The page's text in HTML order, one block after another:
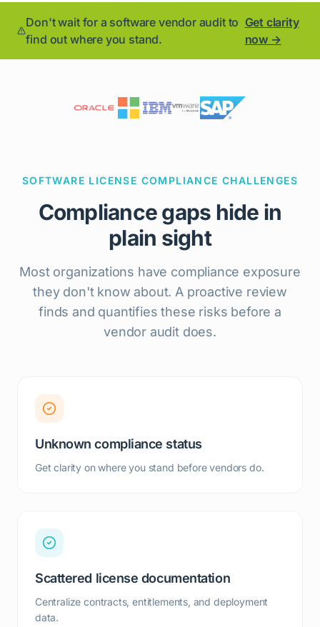
Don't wait for a software vendor audit to
find out where you stand.
Get clarity
now →
SOFTWARE LICENSE COMPLIANCE CHALLENGES
Compliance gaps hide in
plain sight
Most organizations have compliance exposure
they don't know about. A proactive review
finds and quantifies these risks before a
vendor audit does.
Unknown compliance status
Get clarity on where you stand before vendors do.
Scattered license documentation
Centralize contracts, entitlements, and deployment
data.